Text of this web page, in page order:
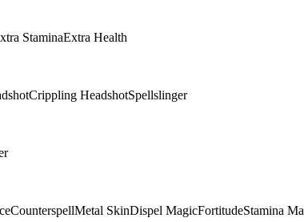
StaminaExtra Health
Crippling HeadshotSpellslinger
CounterspellMetal SkinDispel MagicFortitudeStamina